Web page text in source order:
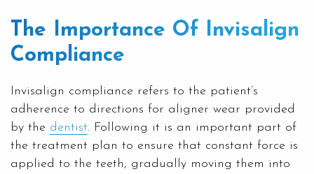
The Importance Of Invisalign
Compliance
Invisalign compliance refers to the patient’s
adherence to directions for aligner wear provided
by the dentist. Following it is an important part of
the treatment plan to ensure that constant force is
applied to the teeth, gradually moving them into